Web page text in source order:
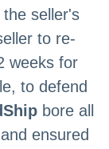
seller's
to re-
weeks for
to defend
bore all
ensured